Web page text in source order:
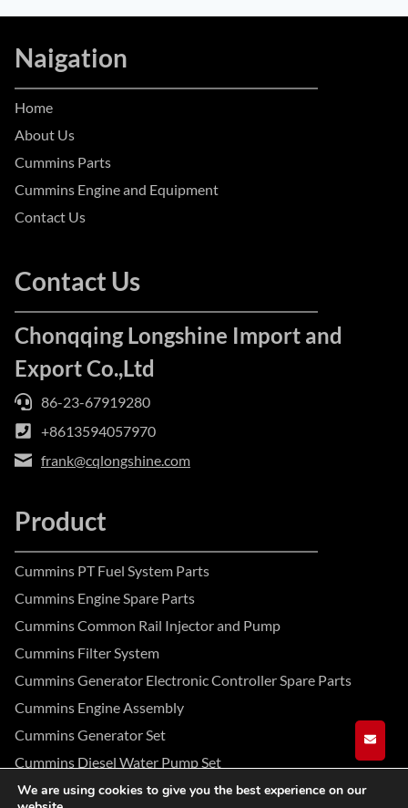
Naigation
Home
About Us
Cummins Parts
Cummins Engine and Equipment
Contact Us
Contact Us
Chonqqing Longshine Import and
Export Co.,Ltd
86-23-67919280
+8613594057970
frank@cqlongshine.com
Product
Cummins PT Fuel System Parts
Cummins Engine Spare Parts
Cummins Common Rail Injector and Pump
Cummins Filter System
Cummins Generator Electronic Controller Spare Parts
Cummins Engine Assembly
Cummins Generator Set
Cummins Diesel Water Pump Set
We are using cookies to give you the best experience on our